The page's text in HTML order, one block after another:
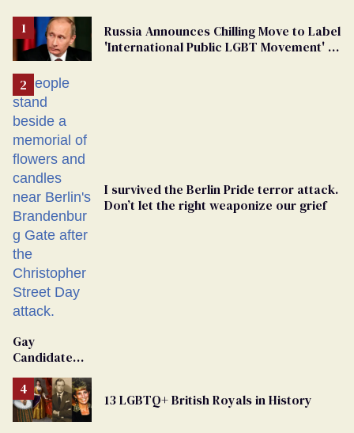
Russia Announces Chilling Move to Label
'International Public LGBT Movement' as
I survived the Berlin Pride terror attack.
Don’t let the right weaponize our grief
Gay
Candidate
From
Georgia
Ballot
13 LGBTQ+ British Royals in History